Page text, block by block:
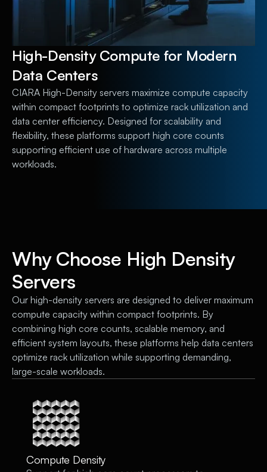
High-Density Compute for Modern
Data Centers
CIARA High-Density servers maximize compute capacity
within compact footprints to optimize rack utilization and
data center efficiency. Designed for scalability and
flexibility, these platforms support high core counts
supporting efficient use of hardware across multiple
workloads.
Why Choose High Density
Servers
Our high-density servers are designed to deliver maximum
compute capacity within compact footprints. By
combining high core counts, scalable memory, and
efficient system layouts, these platforms help data centers
optimize rack utilization while supporting demanding,
large-scale workloads.
Compute Density